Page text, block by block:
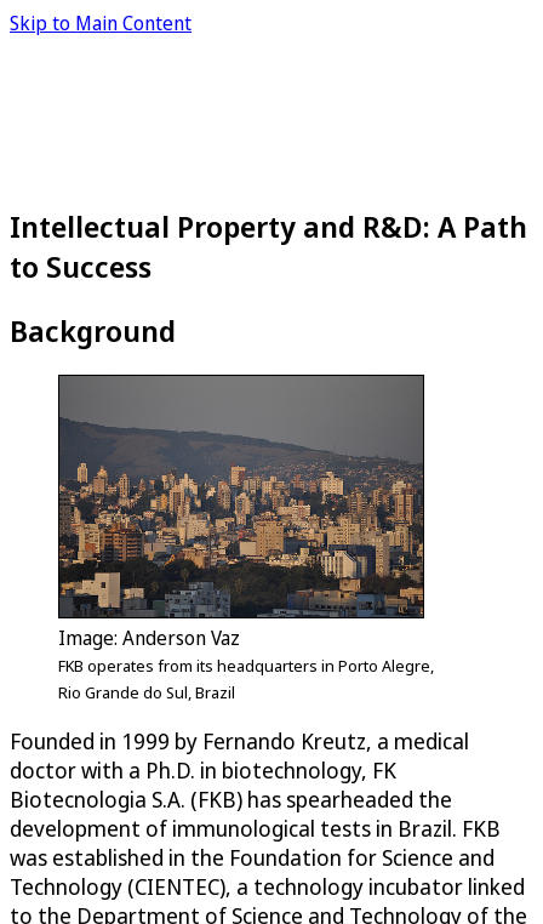
Skip to Main Content
Intellectual Property and R&D: A Path
to Success
Background
Image: Anderson Vaz
FKB operates from its headquarters in Porto Alegre,
Rio Grande do Sul, Brazil
Founded in 1999 by Fernando Kreutz, a medical
doctor with a Ph.D. in biotechnology, FK
Biotecnologia S.A. (FKB) has spearheaded the
development of immunological tests in Brazil. FKB
was established in the Foundation for Science and
Technology (CIENTEC), a technology incubator linked
to the Department of Science and Technology of the